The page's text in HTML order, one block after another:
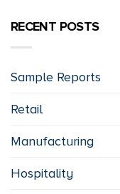
RECENT POSTS
Sample Reports
Retail
Manufacturing
Hospitality